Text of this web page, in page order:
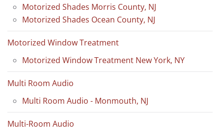
Motorized Shades Morris County, NJ
Motorized Shades Ocean County, NJ
Motorized Window Treatment
Motorized Window Treatment New York, NY
Multi Room Audio
Multi Room Audio - Monmouth, NJ
Multi-Room Audio